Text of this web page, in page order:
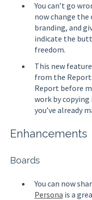
You can’t go
now change
branding, and
indicate the
freedom.
This new
from the
Report before
work by
you’ve already
Enhancements
Boards
You can now
Persona is a